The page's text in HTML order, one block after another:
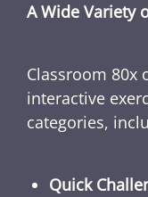
A Wide Variety
Classroom 80x
interactive
categories,
Quick